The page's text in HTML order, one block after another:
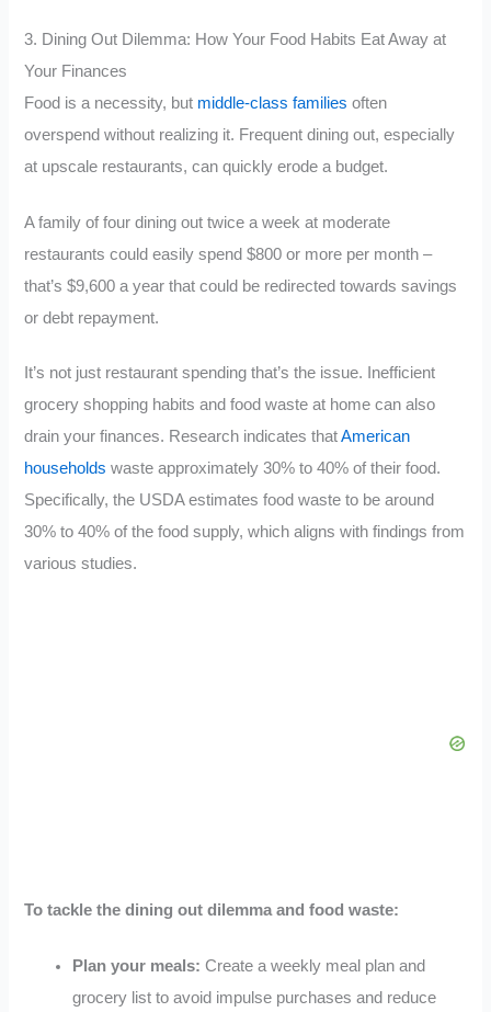
3. Dining Out Dilemma: How Your Food Habits Eat Away at
Your Finances
Food is a necessity, but middle-class families often
overspend without realizing it. Frequent dining out, especially
at upscale restaurants, can quickly erode a budget.
A family of four dining out twice a week at moderate
restaurants could easily spend $800 or more per month –
that’s $9,600 a year that could be redirected towards savings
or debt repayment.
It’s not just restaurant spending that’s the issue. Inefficient
grocery shopping habits and food waste at home can also
drain your finances. Research indicates thatAmerican
households waste approximately 30% to 40% of their food.
Specifically, the USDA estimates food waste to be around
30% to 40% of the food supply, which aligns with findings from
various studies.
To tackle the dining out dilemma and food waste:
Plan your meals: Create a weekly meal plan and
grocery list to avoid impulse purchases and reduce